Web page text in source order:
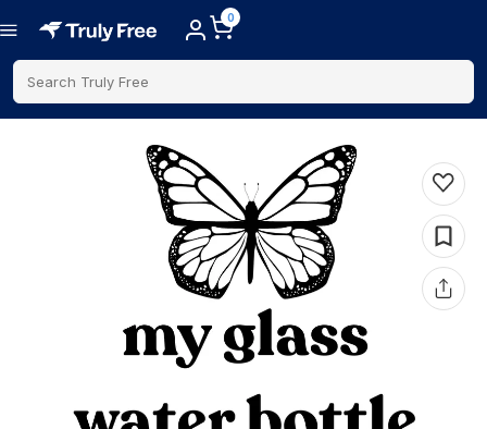
0
Search Truly Free